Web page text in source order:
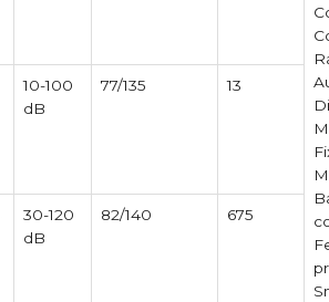
10-100
dB
77/135 13
30-120
dB
82/140 675